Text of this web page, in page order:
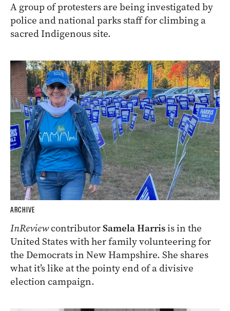
A group of protesters are being investigated by
police and national parks staff for climbing a
sacred Indigenous site.
ARCHIVE
InReviewcontributorSamela Harrisis in the
United States with her family volunteering for
the Democrats in New Hampshire. She shares
what it’s like at the pointy end of a divisive
election campaign.